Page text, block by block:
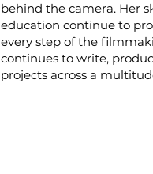
behind the camera. Her
education continue to
every step of the
continues to write,
projects across a